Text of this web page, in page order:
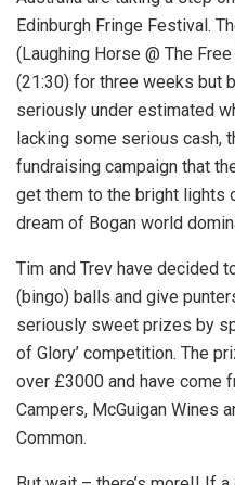
Edinburgh Fringe Festival.
(Laughing Horse @ The
(21:30) for three weeks but
seriously under estimated
lacking some serious cash,
fundraising campaign that
get them to the bright lights
dream of Bogan world
Tim and Trev have decided
(bingo) balls and give
seriously sweet prizes by
of Glory’ competition. The
over £3000 and have come
Campers, McGuigan Wines
Common.